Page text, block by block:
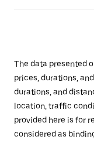
The data presented
prices, durations,
durations, and
location, traffic
provided here is for
considered as